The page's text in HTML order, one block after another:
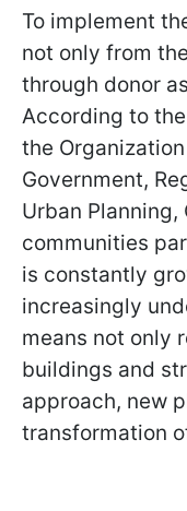
To implement
not only from
through donor
According to
the
Government,
Urban Planning,
communities
is constantly
increasingly
means not only
buildings and
approach, new
transformation